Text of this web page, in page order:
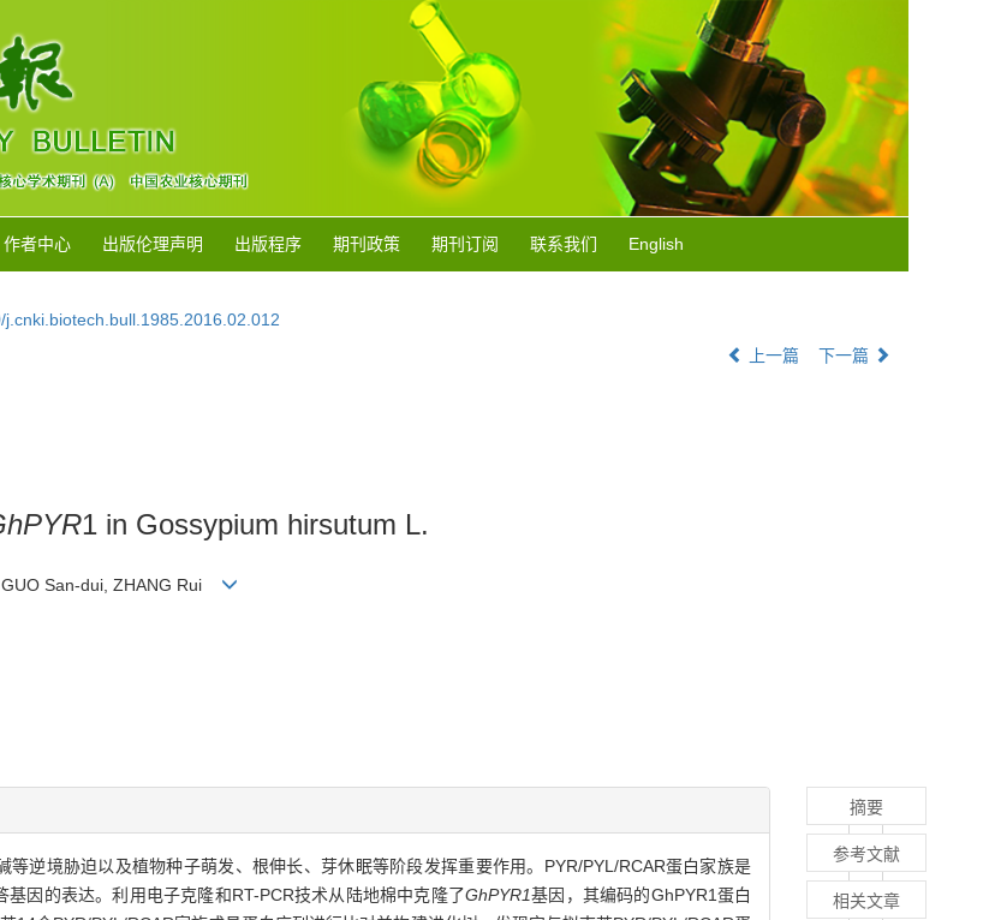
作者中心 出版伦理声明 出版程序 期刊政策 期刊订阅 联系我们 English
j.cnki.biotech.bull.1985.2016.02.012
上一篇 下一篇
1 in Gossypium hirsutum L.
GUO San-dui, ZHANG Rui
逆境胁迫以及植物种子萌发、根伸长、芽休眠等阶段发挥重要作用。PYR/PYL/RCAR蛋白家族是
因的表达。利用电子克隆和RT-PCR技术从陆地棉中克隆了GhPYR1基因，其编码的GhPYR1蛋白
摘要
参考文献
相关文章